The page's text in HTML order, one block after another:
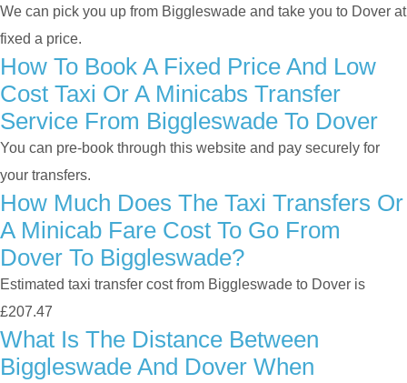
We can pick you up from Biggleswade and take you to Dover at
fixed a price.
How To Book A Fixed Price And Low
Cost Taxi Or A Minicabs Transfer
Service From Biggleswade To Dover
You can pre-book through this website and pay securely for
your transfers.
How Much Does The Taxi Transfers Or
A Minicab Fare Cost To Go From
Dover To Biggleswade?
Estimated taxi transfer cost from Biggleswade to Dover is
£207.47
What Is The Distance Between
Biggleswade And Dover When